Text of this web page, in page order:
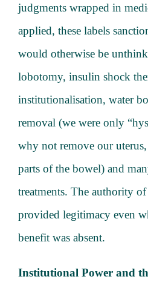
judgments wrapped in
applied, these labels
would otherwise be
lobotomy, insulin shock
institutionalisation, water
removal (we were only
why not remove our
parts of the bowel) and
treatments. The authority
provided legitimacy even
benefit was absent.
Institutional Power and